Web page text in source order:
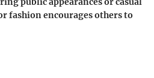
fashion encourages others to